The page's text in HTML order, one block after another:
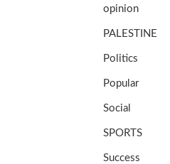
opinion
PALESTINE
Politics
Popular
Social
SPORTS
Success